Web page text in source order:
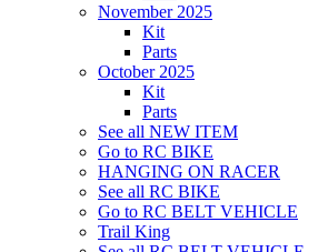
November 2025
Kit
Parts
October 2025
Kit
Parts
See all NEW ITEM
Go to RC BIKE
HANGING ON RACER
See all RC BIKE
Go to RC BELT VEHICLE
Trail King